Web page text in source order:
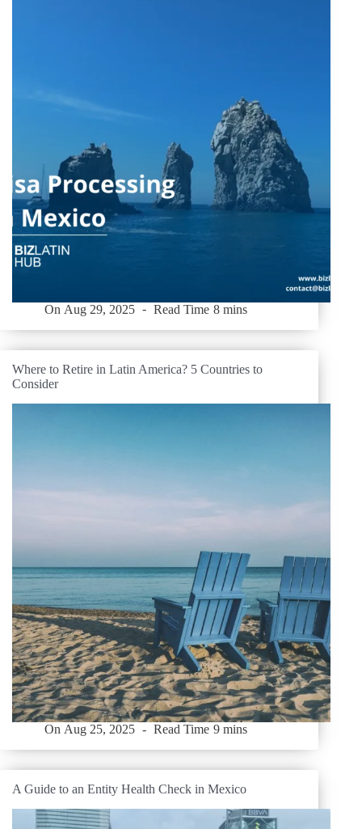
On Aug 29, 2025 Read Time 8 mins
Where to Retire in Latin America? 5 Countries to
Consider
On Aug 25, 2025 Read Time 9 mins
A Guide to an Entity Health Check in Mexico